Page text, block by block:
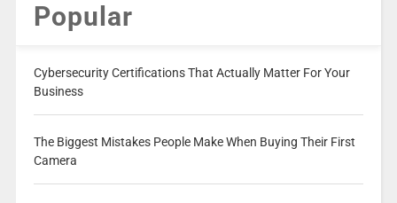
Popular
Cybersecurity Certifications That Actually Matter For Your
Business
The Biggest Mistakes People Make When Buying Their First
Camera